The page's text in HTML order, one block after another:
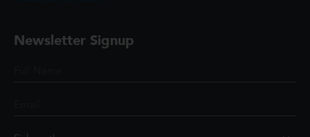
Newsletter Signup